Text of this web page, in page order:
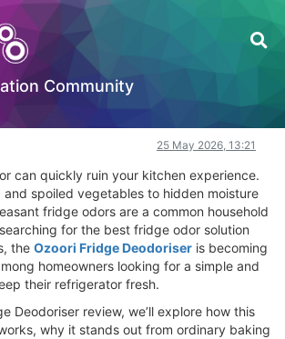
Community
Deodoriser Review – Best Fridge
Really Works
25 May 2026, 13:21
can quickly ruin your kitchen experience.
and spoiled vegetables to hidden moisture
fridge odors are a common household
for the best fridge odor solution
the Ozoori Fridge Deodoriser is becoming
homeowners looking for a simple and
their refrigerator fresh.
Deodoriser review, we’ll explore how this
why it stands out from ordinary baking